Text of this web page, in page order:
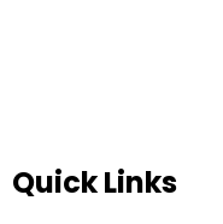
Quick Links